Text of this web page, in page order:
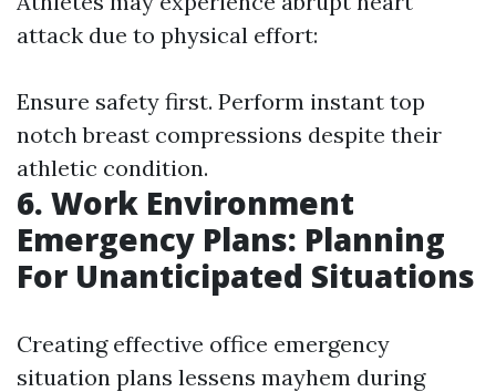
attack due to physical effort:
Ensure safety first. Perform instant top
notch breast compressions despite their
athletic condition.
6. Work Environment
Emergency Plans: Planning
For Unanticipated Situations
Creating effective office emergency
situation plans lessens mayhem during